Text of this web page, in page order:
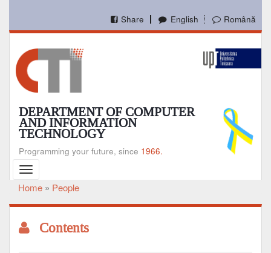
main
English Română
Share
DEPARTMENT OF COMPUTER
AND INFORMATION
TECHNOLOGY
Programming your future, since 1966.
Toggle
navigation
Breadcrumb
Home People
Contents